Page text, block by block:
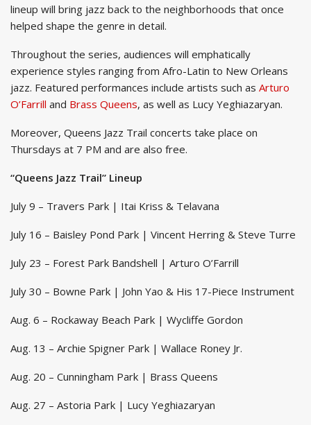
lineup will bring jazz back to the neighborhoods that once
helped shape the genre in detail.
Throughout the series, audiences will emphatically
experience styles ranging from Afro-Latin to New Orleans
jazz. Featured performances include artists such as Arturo
O’Farrill and Brass Queens, as well as Lucy Yeghiazaryan.
Moreover, Queens Jazz Trail concerts take place on
Thursdays at 7 PM and are also free.
“Queens Jazz Trail” Lineup
July 9 – Travers Park | Itai Kriss & Telavana
July 16 – Baisley Pond Park | Vincent Herring & Steve Turre
July 23 – Forest Park Bandshell | Arturo O’Farrill
July 30 – Bowne Park | John Yao & His 17-Piece Instrument
Aug. 6 – Rockaway Beach Park | Wycliffe Gordon
Aug. 13 – Archie Spigner Park | Wallace Roney Jr.
Aug. 20 – Cunningham Park | Brass Queens
Aug. 27 – Astoria Park | Lucy Yeghiazaryan